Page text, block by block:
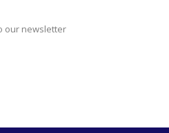
our newsletter